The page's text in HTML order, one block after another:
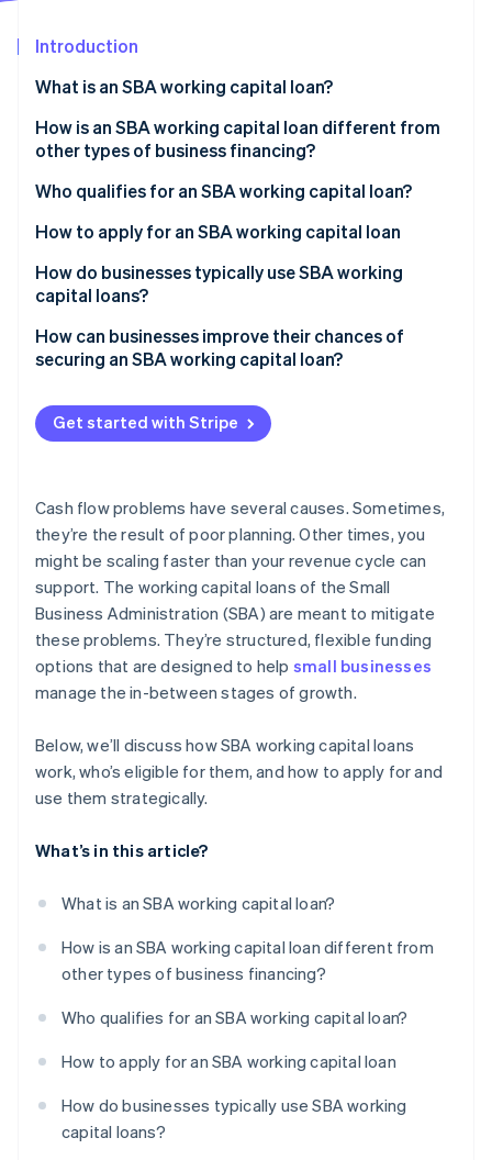
Stripe Sessions 2026
See how Stripe is building the economic infrastructure
Watch now
Introduction
What is an SBA working capital loan?
How is an SBA working capital loan different from
other types of business financing?
Cost
Repayment terms
Qualifying
Speed
Who qualifies for an SBA working capital loan?
Business type and size
Use of funds
Financial credibility
Time in business
Other requirements
How to apply for an SBA working capital loan
Choose the right SBA loan type
Get your documents in order
Find an SBA-approved lender
Wait for approval
How do businesses typically use SBA working
capital loans?
Bridging cash gaps
Financing inventory and supply costs
Covering slow seasons
Launching marketing and growth initiatives
Creating an emergency buffer
Refinancing expensive debt
How can businesses improve their chances of
securing an SBA working capital loan?
Strengthen your financial profile
Build a specific loan rationale
Emphasise your experience
Offer collateral, if you can
Apply before you’re in crisis
Work with the right lender and ask for guidance
Get started with Stripe
Cash flow problems have several causes. Sometimes,
they’re the result of poor planning. Other times, you
might be scaling faster than your revenue cycle can
support. The working capital loans of the Small
Business Administration (SBA) are meant to mitigate
these problems. They’re structured, flexible funding
options that are designed to help small businesses
manage the in-between stages of growth.
Below, we’ll discuss how SBA working capital loans
work, who’s eligible for them, and how to apply for and
use them strategically.
What’s in this article?
What is an SBA working capital loan?
How is an SBA working capital loan different from
other types of business financing?
Who qualifies for an SBA working capital loan?
How to apply for an SBA working capital loan
How do businesses typically use SBA working
capital loans?